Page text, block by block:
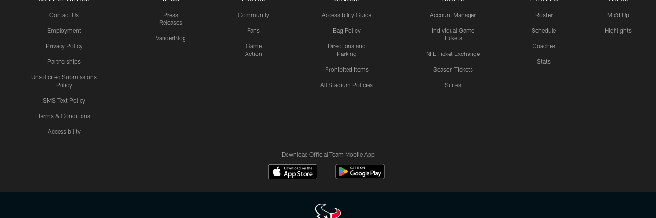
Contact Us
Employment
Privacy Policy
Partnerships
Unsolicited Submissions
Policy
SMS Text Policy
Terms & Conditions
Accessibility
Press
Releases
VanderBlog
Community
Fans
Game
Action
Accessibility Guide
Bag Policy
Directions and
Parking
Prohibited Items
All Stadium Policies
Account Manager
Individual Game
Tickets
NFL Ticket Exchange
Season Tickets
Suites
Roster
Schedule
Coaches
Stats
Mic'd Up
Highlights
Download Official Team Mobile App